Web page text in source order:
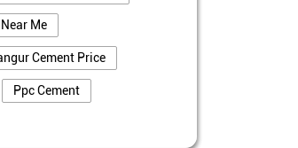
Me
Cement Price
Ppc Cement